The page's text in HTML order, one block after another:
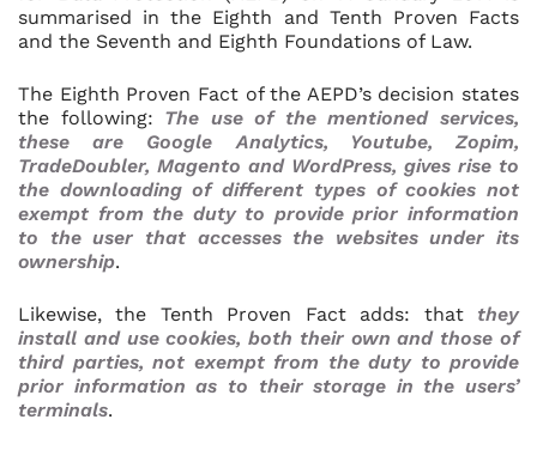
summarised in the Eighth and Tenth Proven Facts
and the Seventh and Eighth Foundations of Law.
The Eighth Proven Fact of the AEPD’s decision states
the following: The use of the mentioned services,
these are Google Analytics, Youtube, Zopim,
TradeDoubler, Magento and WordPress, gives rise to
the downloading of different types of cookies not
exempt from the duty to provide prior information
to the user that accesses the websites under its
ownership.
Likewise, the Tenth Proven Fact adds: that they
install and use cookies, both their own and those of
third parties, not exempt from the duty to provide
prior information as to their storage in the users’
terminals.